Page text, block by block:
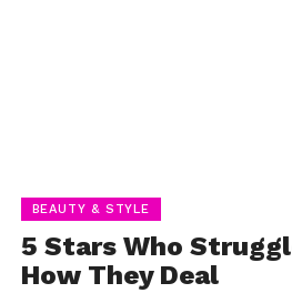
BEAUTY & STYLE
5 Stars Who
How They Deal